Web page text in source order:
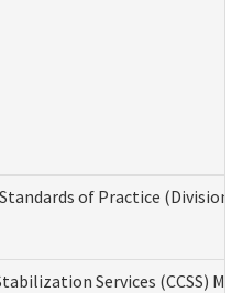
of Practice
Services (CCSS)